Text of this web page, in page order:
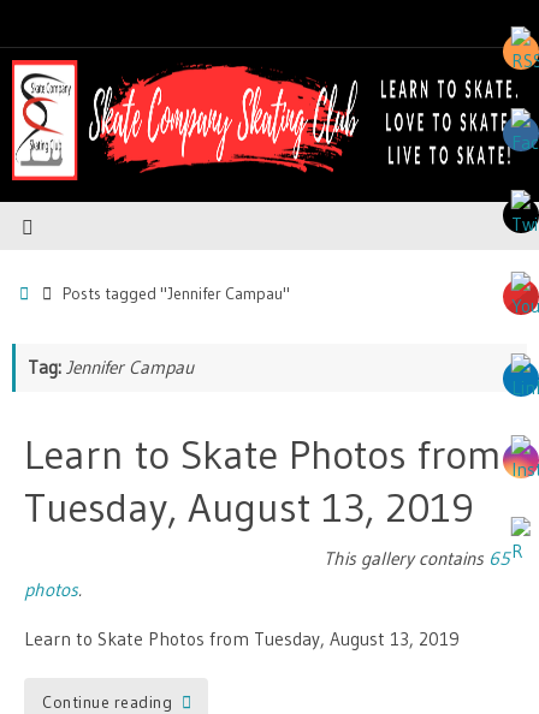
Posts tagged "Jennifer Campau"
Tag: Jennifer Campau
Learn to Skate Photos from
Tuesday, August 13, 2019
This gallery contains 65
photos.
Learn to Skate Photos from Tuesday, August 13, 2019
Continue reading